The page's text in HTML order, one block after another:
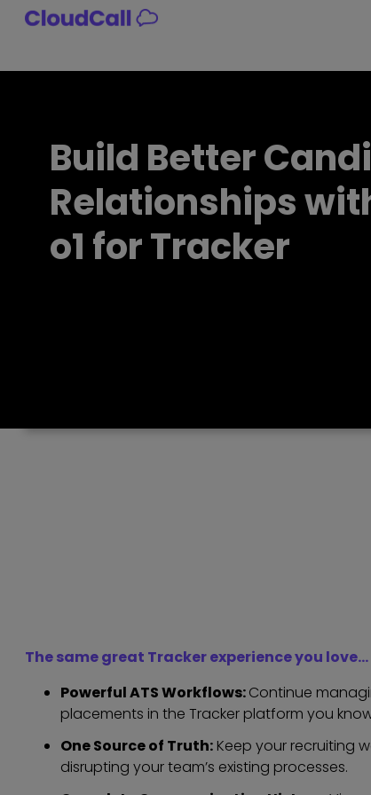
Skip
Build Better
Relationships
o1 for Tracker
The same great Tracker experience you love…
Powerful ATS Workflows:Continue
placements in the Tracker platform you
One Source of Truth: Keep your recruiting
disrupting your team’s existing processes.